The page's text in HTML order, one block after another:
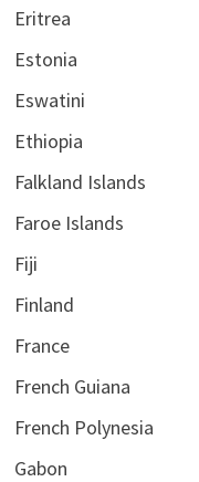
Eritrea
Estonia
Eswatini
Ethiopia
Falkland Islands
Faroe Islands
Fiji
Finland
France
French Guiana
French Polynesia
Gabon